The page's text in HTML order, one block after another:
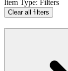
Item Type: Filters
Clear all filters